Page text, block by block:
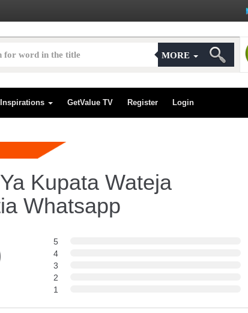
MORE
Inspirations GetValue TV Register Login
Kupata Wateja
Whatsapp
5
4
3
2
1